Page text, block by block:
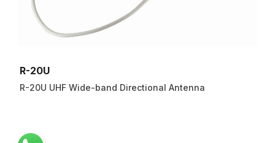
R-20U
R-20U UHF Wide-band Directional Antenna